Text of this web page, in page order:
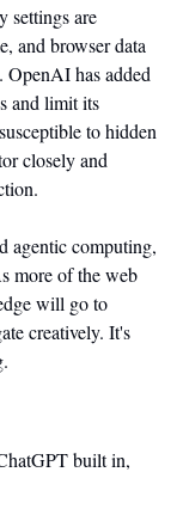
settings are
and browser data
OpenAI has added
and limit its
to hidden
closely and
agentic computing,
more of the web
will go to
creatively. It's
built in,